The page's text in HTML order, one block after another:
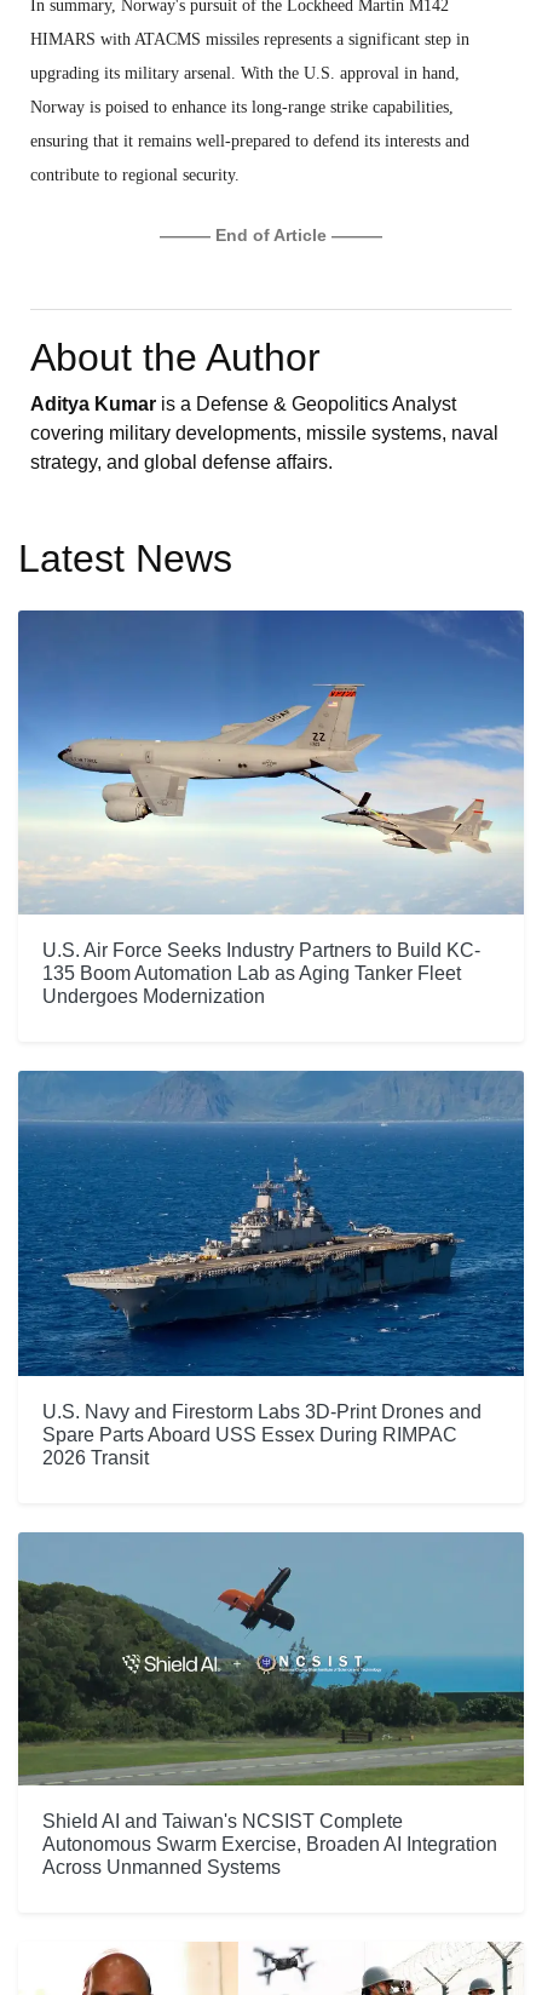
In summary, Norway's pursuit of the Lockheed Martin M142
HIMARS with ATACMS missiles represents a significant step in
upgrading its military arsenal. With the U.S. approval in hand,
Norway is poised to enhance its long-range strike capabilities,
ensuring that it remains well-prepared to defend its interests and
contribute to regional security.
——— End of Article ———
About the Author
Aditya Kumar is a Defense & Geopolitics Analyst
covering military developments, missile systems, naval
strategy, and global defense affairs.
Latest News
U.S. Air Force Seeks Industry Partners to Build KC-
135 Boom Automation Lab as Aging Tanker Fleet
Undergoes Modernization
U.S. Navy and Firestorm Labs 3D-Print Drones and
Spare Parts Aboard USS Essex During RIMPAC
2026 Transit
Shield AI and Taiwan's NCSIST Complete
Autonomous Swarm Exercise, Broaden AI Integration
Across Unmanned Systems